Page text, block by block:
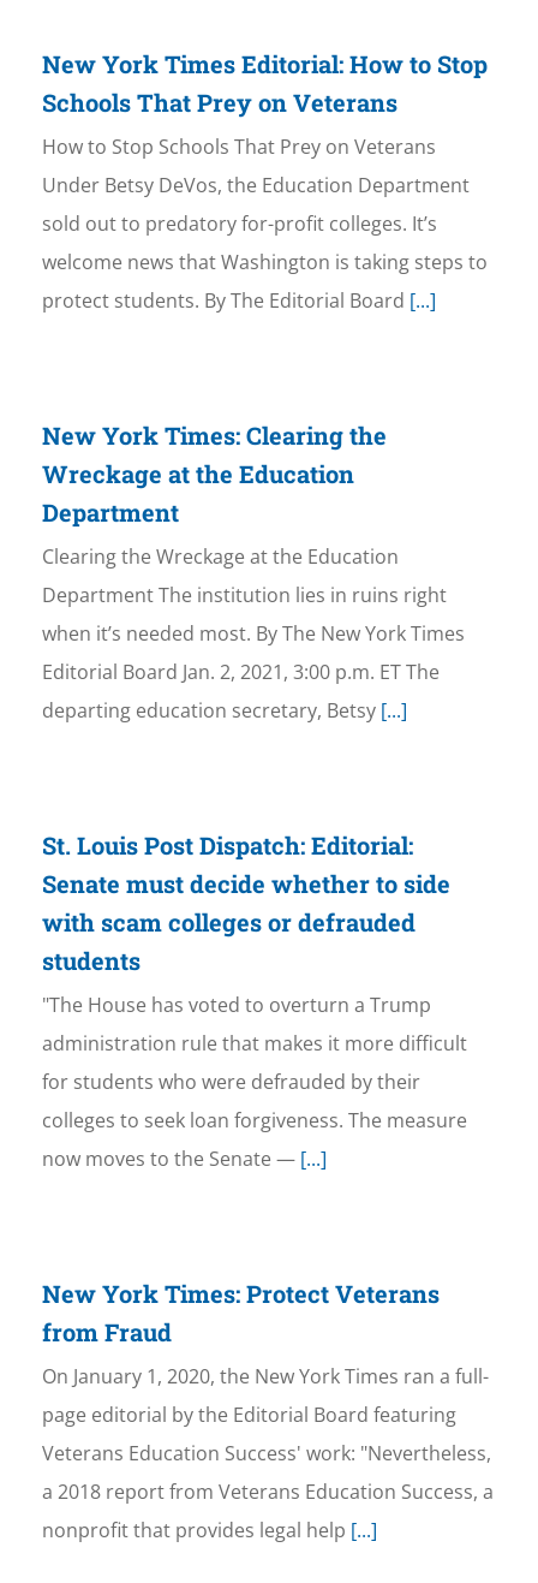
New York Times Editorial: How to Stop
Schools That Prey on Veterans
How to Stop Schools That Prey on Veterans
Under Betsy DeVos, the Education Department
sold out to predatory for-profit colleges. It’s
welcome news that Washington is taking steps to
protect students. By The Editorial Board [...]
New York Times: Clearing the
Wreckage at the Education
Department
Clearing the Wreckage at the Education
Department The institution lies in ruins right
when it’s needed most. By The New York Times
Editorial Board Jan. 2, 2021, 3:00 p.m. ET The
departing education secretary, Betsy[...]
St. Louis Post Dispatch: Editorial:
Senate must decide whether to side
with scam colleges or defrauded
students
"The House has voted to overturn a Trump
administration rule that makes it more difficult
for students who were defrauded by their
colleges to seek loan forgiveness. The measure
now moves to the Senate —[...]
New York Times: Protect Veterans
from Fraud
On January 1, 2020, the New York Times ran a full-
page editorial by the Editorial Board featuring
Veterans Education Success' work: "Nevertheless,
a 2018 report from Veterans Education Success, a
nonprofit that provides legal help [...]